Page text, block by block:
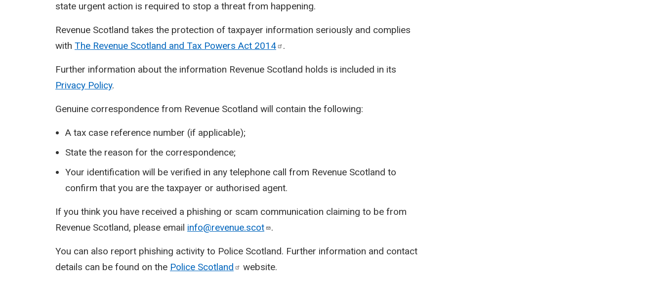
state urgent action is required to stop a threat from happening.
Revenue Scotland takes the protection of taxpayer information seriously and complies
with The Revenue Scotland and Tax Powers Act 2014 .
Further information about the information Revenue Scotland holds is included in its
Privacy Policy.
Genuine correspondence from Revenue Scotland will contain the following:
A tax case reference number (if applicable);
State the reason for the correspondence;
Your identification will be verified in any telephone call from Revenue Scotland to
confirm that you are the taxpayer or authorised agent.
If you think you have received a phishing or scam communication claiming to be from
Revenue Scotland, please email info@revenue.scot .
You can also report phishing activity to Police Scotland. Further information and contact
details can be found on the Police Scotland website.